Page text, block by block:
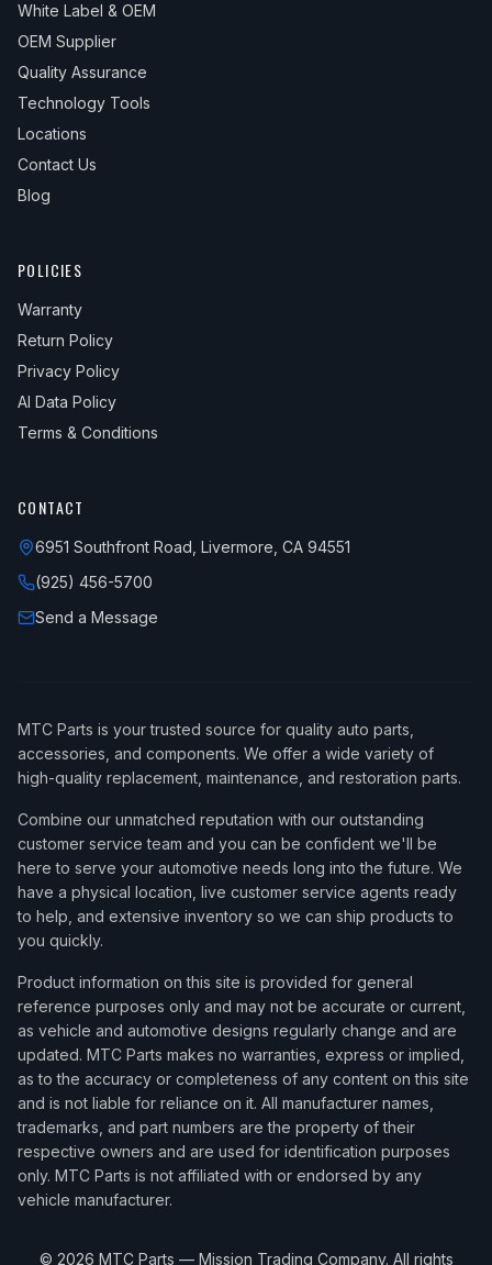
White Label & OEM
OEM Supplier
Quality Assurance
Technology Tools
Locations
Contact Us
Blog
POLICIES
Warranty
Return Policy
Privacy Policy
AI Data Policy
Terms & Conditions
CONTACT
6951 Southfront Road, Livermore, CA 94551
(925) 456-5700
Send a Message
MTC Parts is your trusted source for quality auto parts,
accessories, and components. We offer a wide variety of
high-quality replacement, maintenance, and restoration parts.
Combine our unmatched reputation with our outstanding
customer service team and you can be confident we'll be
here to serve your automotive needs long into the future. We
have a physical location, live customer service agents ready
to help, and extensive inventory so we can ship products to
you quickly.
Product information on this site is provided for general
reference purposes only and may not be accurate or current,
as vehicle and automotive designs regularly change and are
updated. MTC Parts makes no warranties, express or implied,
as to the accuracy or completeness of any content on this site
and is not liable for reliance on it. All manufacturer names,
trademarks, and part numbers are the property of their
respective owners and are used for identification purposes
only. MTC Parts is not affiliated with or endorsed by any
vehicle manufacturer.
© 2026 MTC Parts — Mission Trading Company. All rights